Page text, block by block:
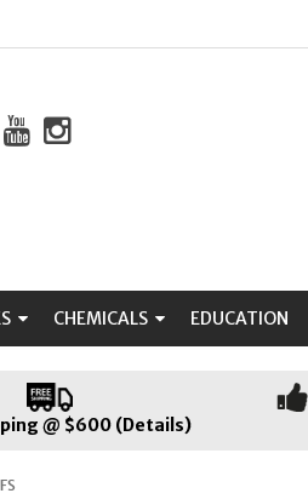
CHEMICALS EDUCATION
@ $600 (Details)